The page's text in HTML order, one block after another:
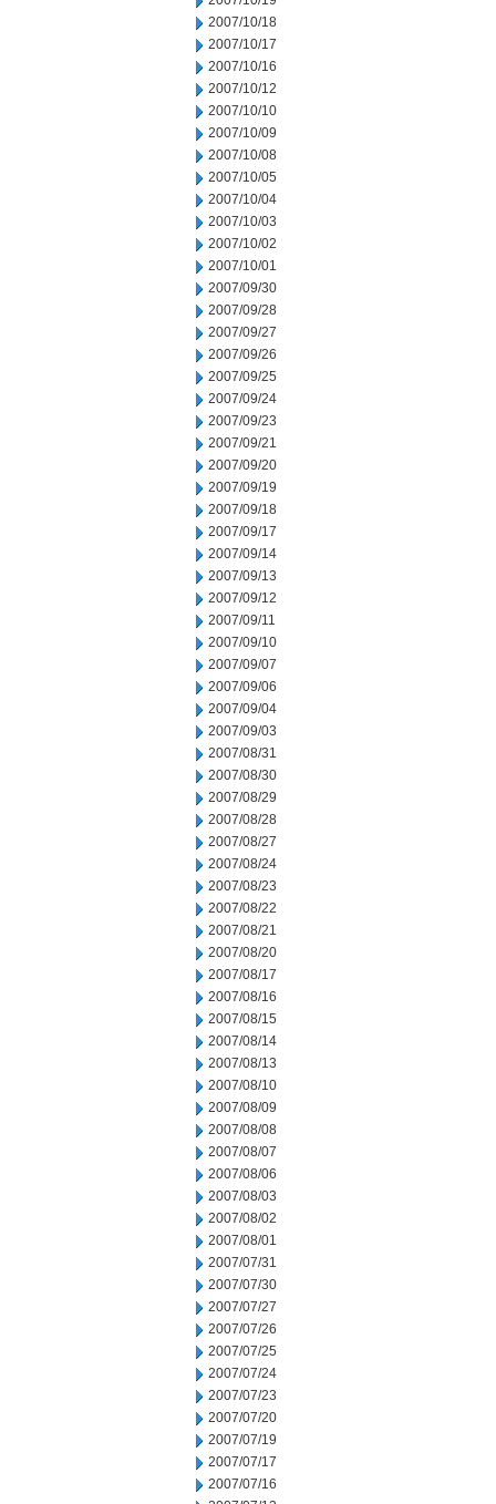
2007/10/18
2007/10/17
2007/10/16
2007/10/12
2007/10/10
2007/10/09
2007/10/08
2007/10/05
2007/10/04
2007/10/03
2007/10/02
2007/10/01
2007/09/30
2007/09/28
2007/09/27
2007/09/26
2007/09/25
2007/09/24
2007/09/23
2007/09/21
2007/09/20
2007/09/19
2007/09/18
2007/09/17
2007/09/14
2007/09/13
2007/09/12
2007/09/11
2007/09/10
2007/09/07
2007/09/06
2007/09/04
2007/09/03
2007/08/31
2007/08/30
2007/08/29
2007/08/28
2007/08/27
2007/08/24
2007/08/23
2007/08/22
2007/08/21
2007/08/20
2007/08/17
2007/08/16
2007/08/15
2007/08/14
2007/08/13
2007/08/10
2007/08/09
2007/08/08
2007/08/07
2007/08/06
2007/08/03
2007/08/02
2007/08/01
2007/07/31
2007/07/30
2007/07/27
2007/07/26
2007/07/25
2007/07/24
2007/07/23
2007/07/20
2007/07/19
2007/07/17
2007/07/16